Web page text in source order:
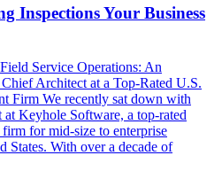
Inspections Your Business
Service Operations: An
Architect at a Top-Rated U.S.
Firm We recently sat down with
Keyhole Software, a top-rated
for mid-size to enterprise
States. With over a decade of